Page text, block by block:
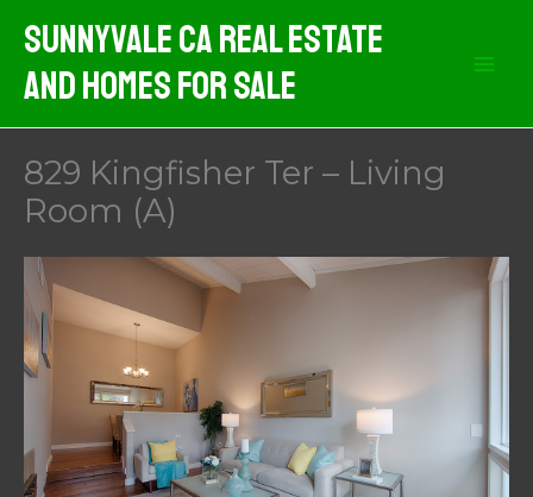
content
Sunnyvale CA Real Estate
And Homes For Sale
829 Kingfisher Ter – Living
Room (A)